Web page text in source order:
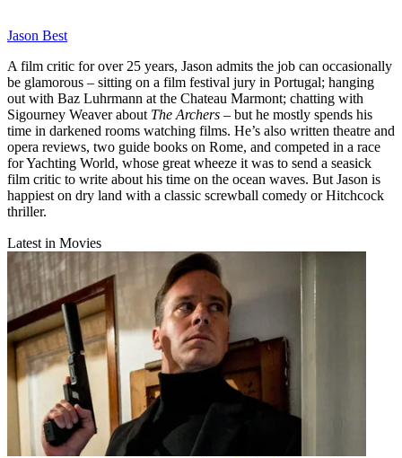
Jason Best
A film critic for over 25 years, Jason admits the job can occasionally
be glamorous – sitting on a film festival jury in Portugal; hanging
out with Baz Luhrmann at the Chateau Marmont; chatting with
Sigourney Weaver about The Archers – but he mostly spends his
time in darkened rooms watching films. He’s also written theatre and
opera reviews, two guide books on Rome, and competed in a race
for Yachting World, whose great wheeze it was to send a seasick
film critic to write about his time on the ocean waves. But Jason is
happiest on dry land with a classic screwball comedy or Hitchcock
thriller.
Latest in Movies